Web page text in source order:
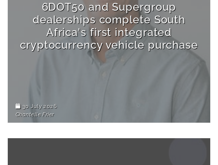
6DOT50 and Supergroup
dealerships complete South
Africa's first integrated
cryptocurrency vehicle purchase
30 July 2026
Chantelle Frier